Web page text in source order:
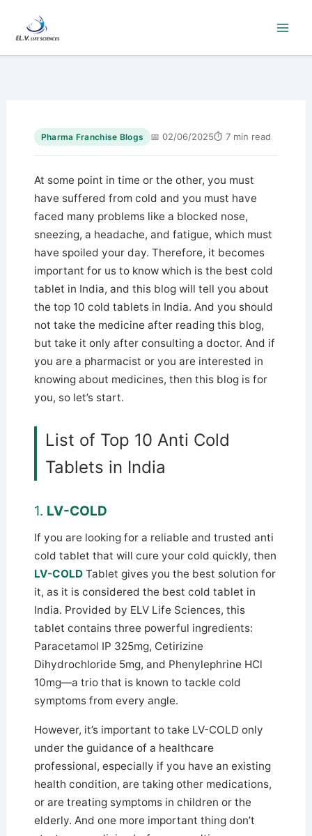
content
Pharma Franchise Blogs 📅 02/06/2025⏱ 7 min read
At some point in time or the other, you must
have suffered from cold and you must have
faced many problems like a blocked nose,
sneezing, a headache, and fatigue, which must
have spoiled your day. Therefore, it becomes
important for us to know which is the best cold
tablet in India, and this blog will tell you about
the top 10 cold tablets in India. And you should
not take the medicine after reading this blog,
but take it only after consulting a doctor. And if
you are a pharmacist or you are interested in
knowing about medicines, then this blog is for
you, so let’s start.
List of Top 10 Anti Cold
Tablets in India
1. LV-COLD
If you are looking for a reliable and trusted anti
cold tablet that will cure your cold quickly, then
LV-COLDTablet gives you the best solution for
it, as it is considered the best cold tablet in
India. Provided by ELV Life Sciences, this
tablet contains three powerful ingredients:
Paracetamol IP 325mg, Cetirizine
Dihydrochloride 5mg, and Phenylephrine HCl
10mg—a trio that is known to tackle cold
symptoms from every angle.
However, it’s important to take LV-COLD only
under the guidance of a healthcare
professional, especially if you have an existing
health condition, are taking other medications,
or are treating symptoms in children or the
elderly. And one more important thing don’t